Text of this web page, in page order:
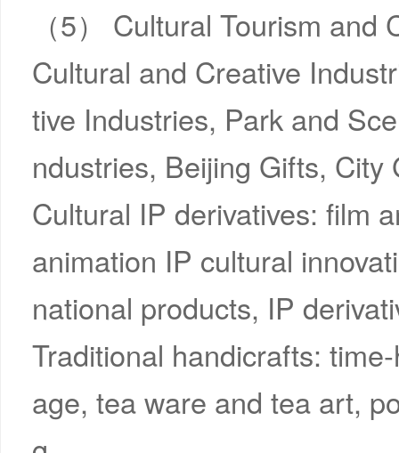
（5） Cultural Tourism and
Cultural and Creative
tive Industries, Park and
ndustries, Beijing Gifts, City
Cultural IP derivatives: film
animation IP cultural
national products, IP
Traditional handicrafts:
age, tea ware and tea art,